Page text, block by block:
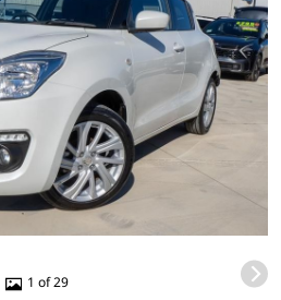
1 of 29